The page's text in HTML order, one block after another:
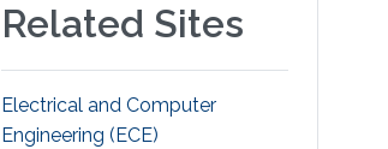
Related Sites
Electrical and Computer
Engineering (ECE)